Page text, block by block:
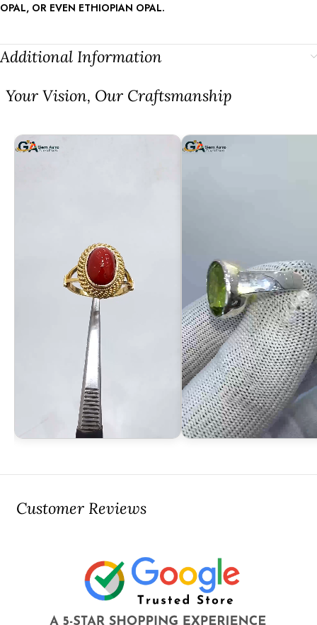
OPAL, OR EVEN ETHIOPIAN OPAL.
Additional Information
⁠Your Vision, Our Craftsmanship
Customer Reviews